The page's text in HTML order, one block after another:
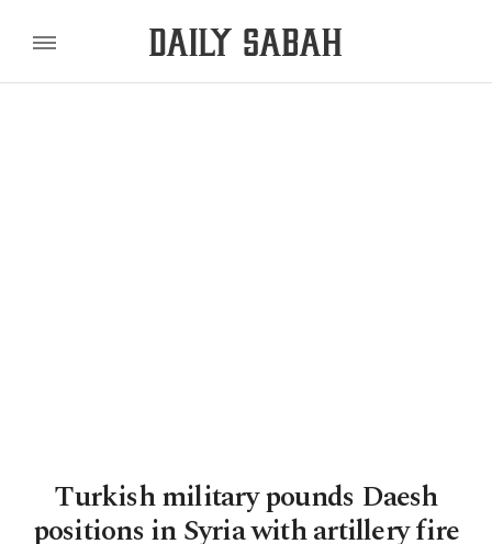
Turkish military pounds Daesh
positions in Syria with artillery fire